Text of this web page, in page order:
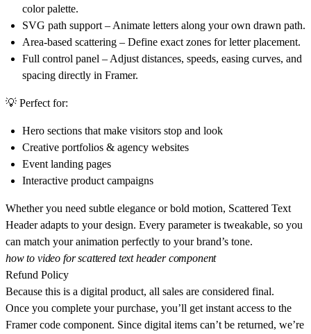
color palette.
SVG path support – Animate letters along your own drawn path.
Area-based scattering – Define exact zones for letter placement.
Full control panel – Adjust distances, speeds, easing curves, and
spacing directly in Framer.
💡 Perfect for:
Hero sections that make visitors stop and look
Creative portfolios & agency websites
Event landing pages
Interactive product campaigns
Whether you need subtle elegance or bold motion, Scattered Text
Header adapts to your design. Every parameter is tweakable, so you
can match your animation perfectly to your brand’s tone.
how to video for scattered text header component
Refund Policy
Because this is a digital product, all sales are considered final.
Once you complete your purchase, you’ll get instant access to the
Framer code component. Since digital items can’t be returned, we’re